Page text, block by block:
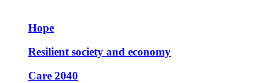
Hope
Resilient society and economy
Care 2040